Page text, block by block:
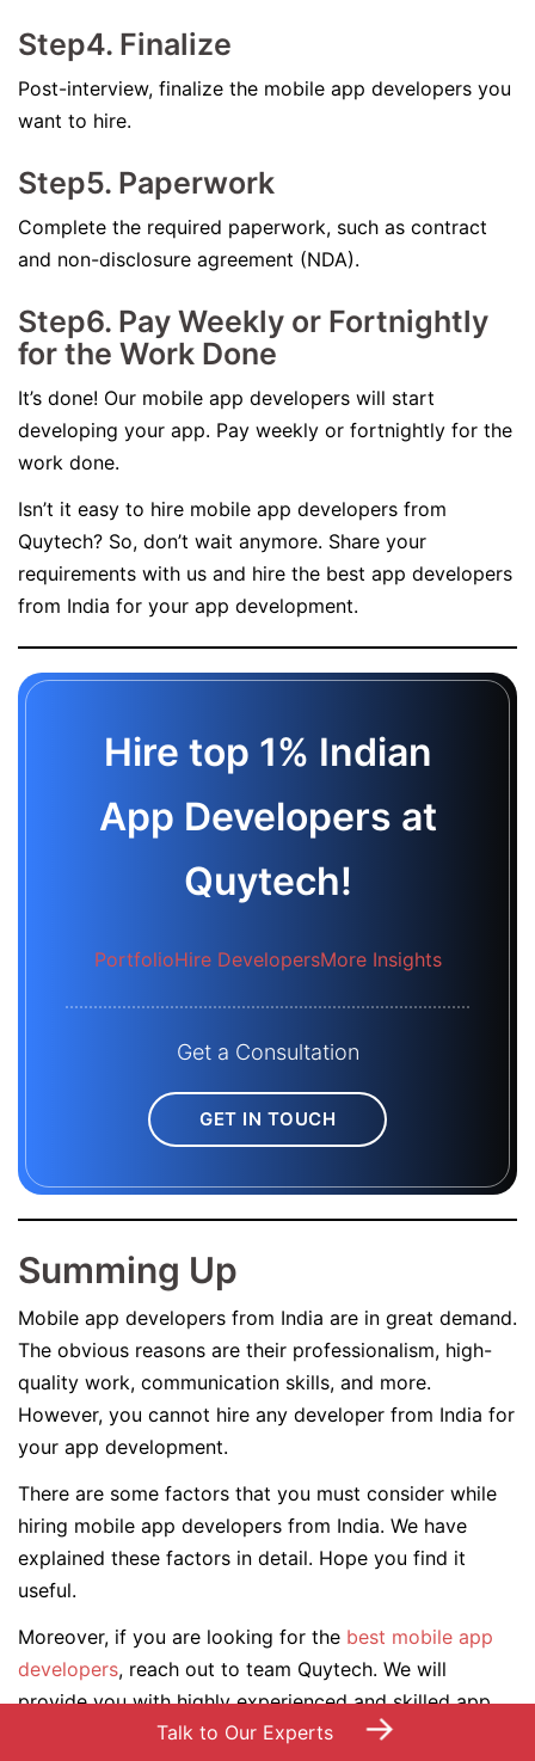
Step4. Finalize
Post-interview, finalize the mobile app developers you
want to hire.
Step5. Paperwork
Complete the required paperwork, such as contract
and non-disclosure agreement (NDA).
Step6. Pay Weekly or Fortnightly
for the Work Done
It’s done! Our mobile app developers will start
developing your app. Pay weekly or fortnightly for the
work done.
Isn’t it easy to hire mobile app developers from
Quytech? So, don’t wait anymore. Share your
requirements with us and hire the best app developers
from India for your app development.
Hire top 1% Indian
App Developers at
Quytech!
PortfolioHire DevelopersMore Insights
Get a Consultation
GET IN TOUCH
Summing Up
Mobile app developers from India are in great demand.
The obvious reasons are their professionalism, high-
quality work, communication skills, and more.
However, you cannot hire any developer from India for
your app development.
There are some factors that you must consider while
hiring mobile app developers from India. We have
explained these factors in detail. Hope you find it
useful.
Moreover, if you are looking for the best mobile app
developers, reach out to team Quytech. We will
provide you with highly experienced and skilled app
developers for your custom mobile app development
Talk to Our Experts →